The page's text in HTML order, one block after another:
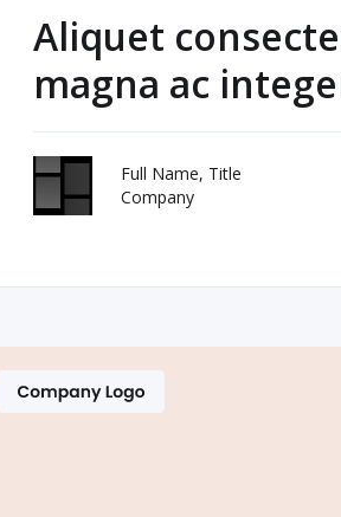
Aliquet
magna ac
Full Name, Title
Company